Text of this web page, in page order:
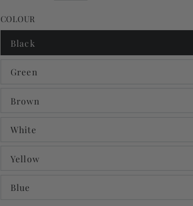
COLOUR
Black
Green
Brown
White
Yellow
Blue